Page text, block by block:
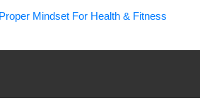
Mindset For Health & Fitness